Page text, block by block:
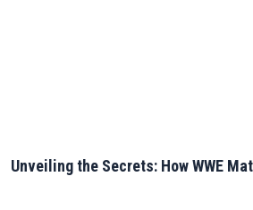
Unveiling the Secrets: How WWE